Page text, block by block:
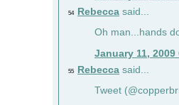
54 Rebecca said...
Oh man...hands
January 11, 2009
55 Rebecca said...
Tweet